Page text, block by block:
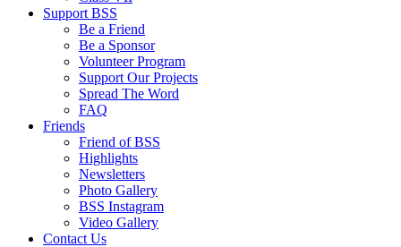
Support BSS
Be a Friend
Be a Sponsor
Volunteer Program
Support Our Projects
Spread The Word
FAQ
Friends
Friend of BSS
Highlights
Newsletters
Photo Gallery
BSS Instagram
Video Gallery
Contact Us